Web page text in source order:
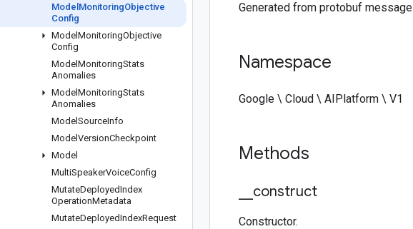
Model MonitoringObjective
Config
Model MonitoringObjective
Config
Model MonitoringStats
Anomalies
Model MonitoringStats
Anomalies
Model SourceInfo
Model VersionCheckpoint
Model
MultiSpeakerVoiceConfig
MutateDeployedIndex
OperationMetadata
MutateDeployedIndexRequest
Generated from protobuf message
Namespace
Google \ Cloud \ AIPlatform \ V1
Methods
construct
Constructor.